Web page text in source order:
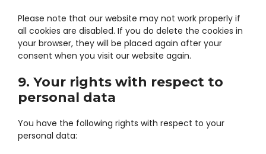
Please note that our website may not work properly if
all cookies are disabled. If you do delete the cookies in
your browser, they will be placed again after your
consent when you visit our website again.
9. Your rights with respect to
personal data
You have the following rights with respect to your
personal data: